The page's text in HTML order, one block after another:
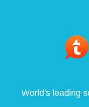
World's leading